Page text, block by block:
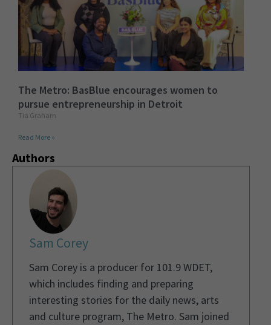
The Metro: BasBlue encourages women to
pursue entrepreneurship in Detroit
Tia Graham
Read More »
Authors
Sam Corey
Sam Corey is a producer for 101.9 WDET,
which includes finding and preparing
interesting stories for the daily news, arts
and culture program, The Metro. Sam joined